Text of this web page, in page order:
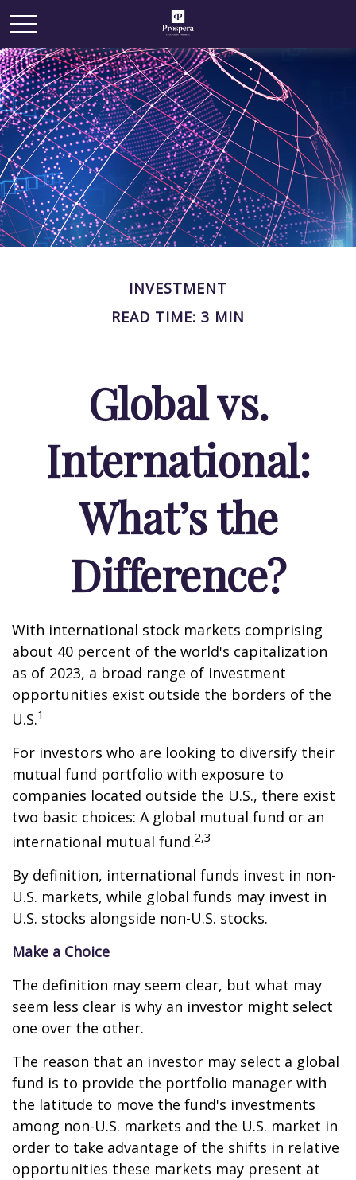
INVESTMENT
READ TIME: 3 MIN
Global vs.
International:
What’s the
Difference?
With international stock markets comprising
about 40 percent of the world's capitalization
as of 2023, a broad range of investment
opportunities exist outside the borders of the
U.S.1
For investors who are looking to diversify their
mutual fund portfolio with exposure to
companies located outside the U.S., there exist
two basic choices: A global mutual fund or an
international mutual fund.2,3
By definition, international funds invest in non-
U.S. markets, while global funds may invest in
U.S. stocks alongside non-U.S. stocks.
Make a Choice
The definition may seem clear, but what may
seem less clear is why an investor might select
one over the other.
The reason that an investor may select a global
fund is to provide the portfolio manager with
the latitude to move the fund's investments
among non-U.S. markets and the U.S. market in
order to take advantage of the shifts in relative
opportunities these markets may present at